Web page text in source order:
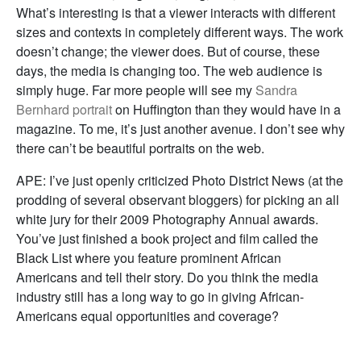
What’s interesting is that a viewer interacts with different
sizes and contexts in completely different ways. The work
doesn’t change; the viewer does. But of course, these
days, the media is changing too. The web audience is
simply huge. Far more people will see my Sandra
Bernhard portraiton Huffington than they would have in a
magazine. To me, it’s just another avenue. I don’t see why
there can’t be beautiful portraits on the web.
APE: I’ve just openly criticized Photo District News (at the
prodding of several observant bloggers) for picking an all
white jury for their 2009 Photography Annual awards.
You’ve just finished a book project and film called the
Black List where you feature prominent African
Americans and tell their story. Do you think the media
industry still has a long way to go in giving African-
Americans equal opportunities and coverage?